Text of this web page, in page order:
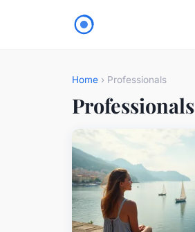
Home › Professionals
Professionals